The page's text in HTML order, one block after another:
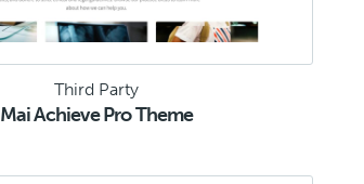
Third Party
Mai Achieve Pro Theme